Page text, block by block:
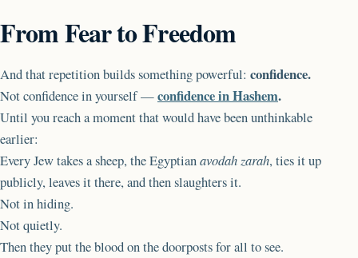
From Fear to Freedom
And that repetition builds something powerful: confidence.
Not confidence in yourself —confidence in Hashem.
Until you reach a moment that would have been unthinkable
earlier:
Every Jew takes a sheep, the Egyptianavodah zarah, ties it up
publicly, leaves it there, and then slaughters it.
Not in hiding.
Not quietly.
Then they put the blood on the doorposts for all to see.